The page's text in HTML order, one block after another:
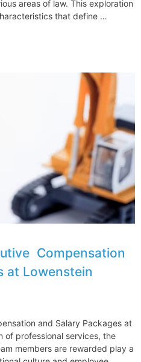
areas of law. This exploration
that define …
Compensation
at Lowenstein
and Salary Packages at
of professional services, the
members are rewarded play a